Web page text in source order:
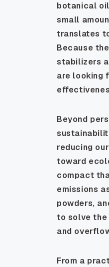
botanical
small
translates
Because
stabilizers
are looking
Beyond
reducing
toward
compact
emissions
powders,
to solve the
and
From a